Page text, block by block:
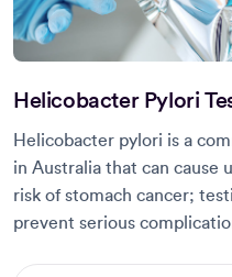
Helicobacter Pylori
Helicobacter pylori is a
in Australia that can cause
risk of stomach cancer;
prevent serious